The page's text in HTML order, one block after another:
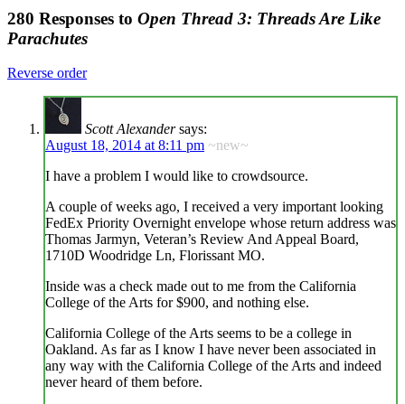
280 Responses to Open Thread 3: Threads Are Like
Parachutes
Reverse order
Scott Alexander says:
August 18, 2014 at 8:11 pm ~new~
I have a problem I would like to crowdsource.
A couple of weeks ago, I received a very important looking
FedEx Priority Overnight envelope whose return address was
Thomas Jarmyn, Veteran’s Review And Appeal Board,
1710D Woodridge Ln, Florissant MO.
Inside was a check made out to me from the California
College of the Arts for $900, and nothing else.
California College of the Arts seems to be a college in
Oakland. As far as I know I have never been associated in
any way with the California College of the Arts and indeed
never heard of them before.